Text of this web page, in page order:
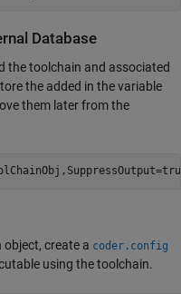
Database
the toolchain and associated
the added in the variable
them later from the
create a coder.config
using the toolchain.